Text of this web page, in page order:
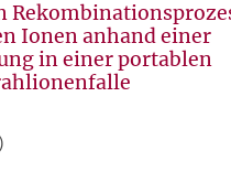
Ionen anhand einer
in einer portablen